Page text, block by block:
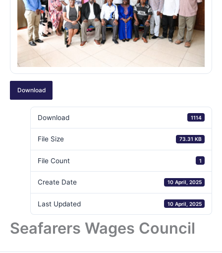
Download
Download 1114
File Size 73.31 KB
File Count 1
Create Date 10 April, 2025
Last Updated 10 April, 2025
Seafarers Wages Council